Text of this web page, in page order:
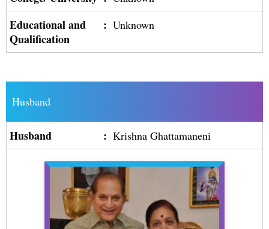
Educational and
Qualification
: Unknown
Husband
Husband : Krishna Ghattamaneni